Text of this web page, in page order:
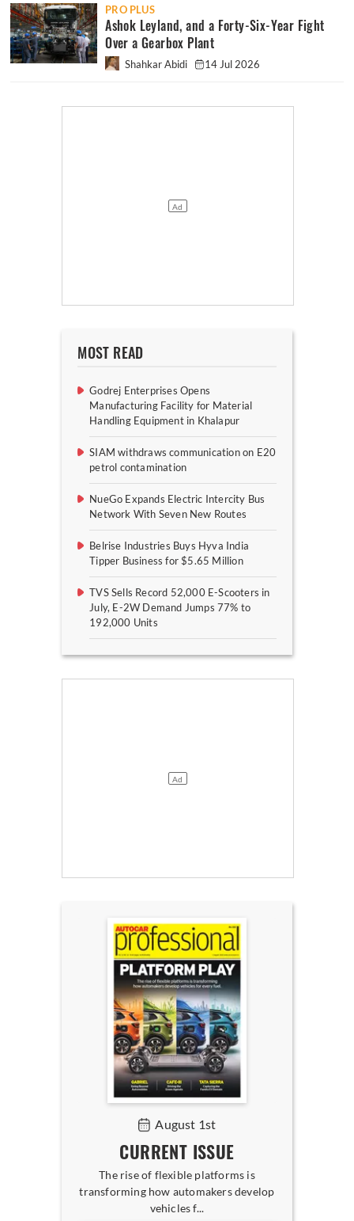
PRO PLUS
Ashok Leyland, and a Forty-Six-Year Fight
Over a Gearbox Plant
Shahkar Abidi 14 Jul 2026
MOST READ
Godrej Enterprises Opens
Manufacturing Facility for Material
Handling Equipment in Khalapur
SIAM withdraws communication on E20
petrol contamination
NueGo Expands Electric Intercity Bus
Network With Seven New Routes
Belrise Industries Buys Hyva India
Tipper Business for $5.65 Million
TVS Sells Record 52,000 E-Scooters in
July, E-2W Demand Jumps 77% to
192,000 Units
August 1st
CURRENT ISSUE
The rise of flexible platforms is
transforming how automakers develop
vehicles f...